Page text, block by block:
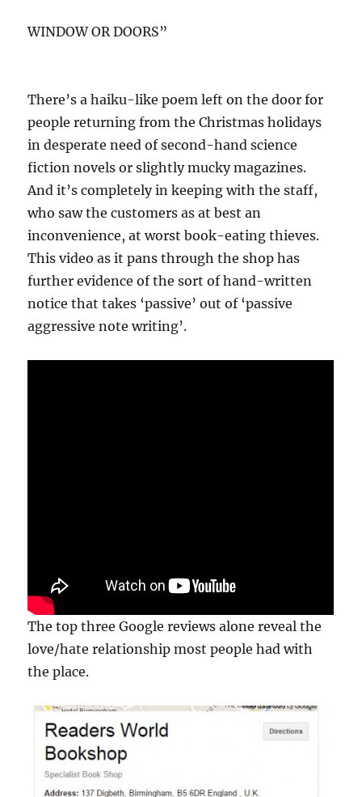
WINDOW OR DOORS”
There’s a haiku-like poem left on the door for
people returning from the Christmas holidays
in desperate need of second-hand science
fiction novels or slightly mucky magazines.
And it’s completely in keeping with the staff,
who saw the customers as at best an
inconvenience, at worst book-eating thieves.
This video as it pans through the shop has
further evidence of the sort of hand-written
notice that takes ‘passive’ out of ‘passive
aggressive note writing’.
The top three Google reviews alone reveal the
love/hate relationship most people had with
the place.